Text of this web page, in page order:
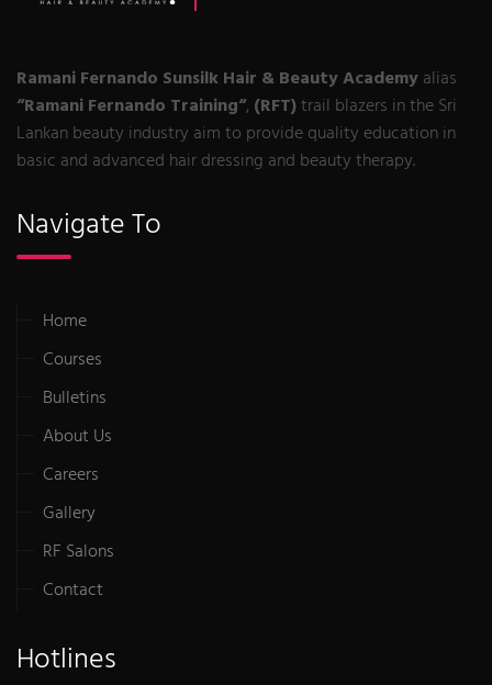
Ramani Fernando Sunsilk Hair & Beauty Academyalias
“Ramani Fernando Training“, (RFT)trail blazers in the Sri
Lankan beauty industry aim to provide quality education in
basic and advanced hair dressing and beauty therapy.
Navigate To
Home
Courses
Bulletins
About Us
Careers
Gallery
RF Salons
Contact
Hotlines